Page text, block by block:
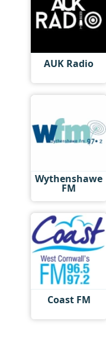
AUK Radio
Wythenshawe
FM
Coast FM